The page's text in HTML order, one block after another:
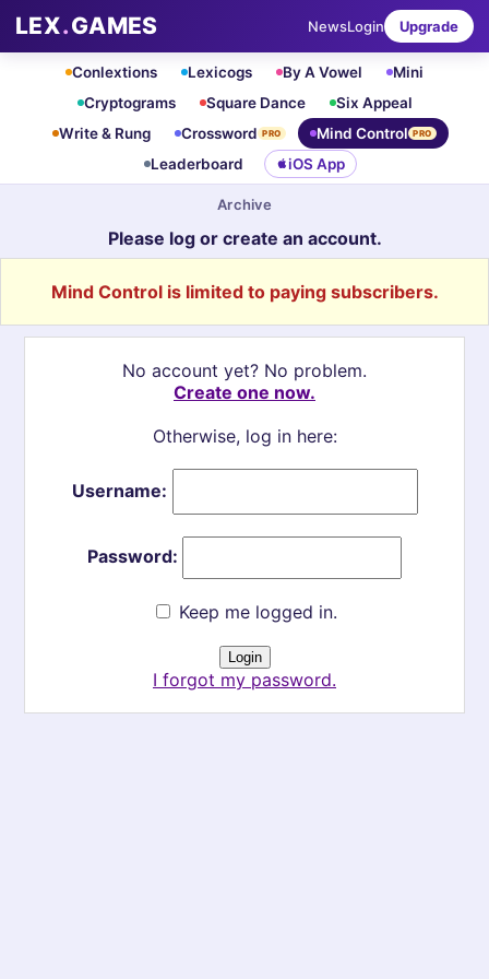
LEX.GAMES NewsLogin Upgrade
Conlextions Lexicogs By A Vowel
Mini
Cryptograms
Square Dance
Six Appeal
Write & Rung
Crossword PRO Mind Control PRO
Leaderboard iOS App
Archive
Please log or create an account.
Mind Control is limited to paying subscribers.
No account yet? No problem.
Create one now.
Otherwise, log in here:
Username:
Password:
Keep me logged in.
I forgot my password.